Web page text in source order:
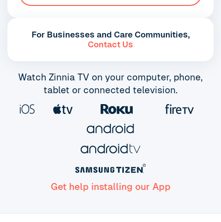
For Businesses and Care Communities,
Contact Us
Watch Zinnia TV on your computer, phone,
tablet or connected television.
Get help installing our App